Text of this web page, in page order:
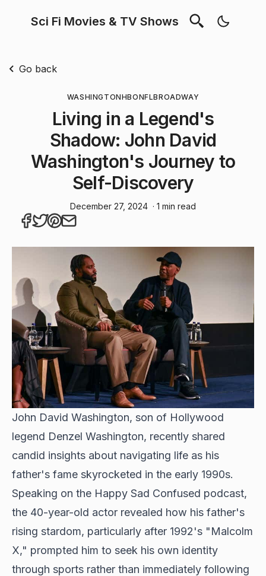
Sci Fi Movies & TV Shows
Go back
WASHINGTONHBONFLBROADWAY
Living in a Legend's
Shadow: John David
Washington's Journey to
Self-Discovery
December 27, 2024 · 1 min read
John David Washington, son of Hollywood
legend Denzel Washington, recently shared
candid insights about navigating life as his
father's fame skyrocketed in the early 1990s.
Speaking on the Happy Sad Confused podcast,
the 40-year-old actor revealed how his father's
rising stardom, particularly after 1992's "Malcolm
X," prompted him to seek his own identity
through sports rather than immediately following